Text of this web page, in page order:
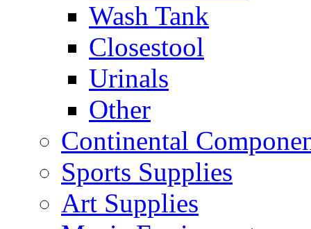
Wash Tank
Closestool
Urinals
Other
Continental
Sports Supplies
Art Supplies